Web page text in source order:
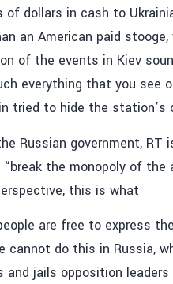
dollars in cash to
an American paid
of the events in Kiev
everything that you see
tried to hide the
Russian government,
the monopoly of the
this is what
are free to express
cannot do this in Russia,
jails opposition